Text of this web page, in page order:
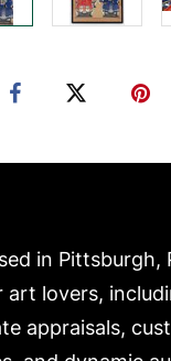
in Pittsburgh,
art lovers,
appraisals,